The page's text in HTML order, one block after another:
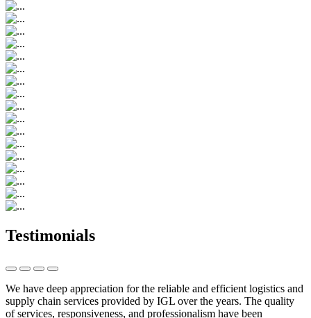
Testimonials
We have deep appreciation for the reliable and efficient logistics and
supply chain services provided by IGL over the years. The quality
of services, responsiveness, and professionalism have been